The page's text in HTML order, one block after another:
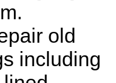
old
including